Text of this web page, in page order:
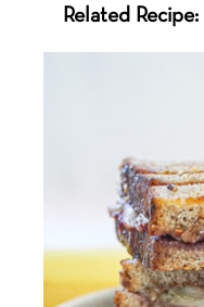
Related Recipe: